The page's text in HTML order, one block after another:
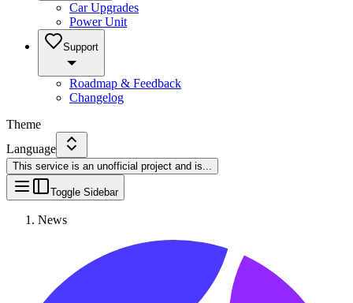
Car Upgrades
Power Unit
Support
Roadmap & Feedback
Changelog
Theme
Language
This service is an unofficial project and is...
Toggle Sidebar
News